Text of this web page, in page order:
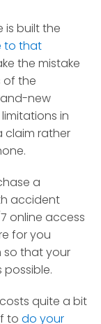
is built the
to that
the mistake
of the
new
in
claim rather
a
accident
online access
for you
so that your
quite a bit
to do your